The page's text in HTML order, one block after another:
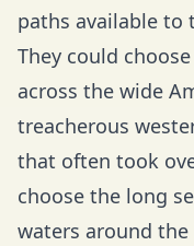
paths available to
They could
across the wide
treacherous
that often took
choose the long
waters around